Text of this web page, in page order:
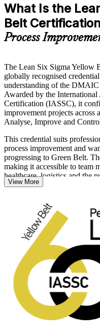
What Is the
Belt
Process
The Lean Six Sigma Yellow
globally recognised
understanding of the DMAIC
Awarded by the
Certification (IASSC), it
improvement projects across
Analyse, Improve and
This credential suits
process improvement and
progressing to Green Belt.
making it accessible to team
healthcare, logistics and the
and the credential stays
training from Invensis
vocabulary and Lean tool
teams from day one and
confidence.
View More